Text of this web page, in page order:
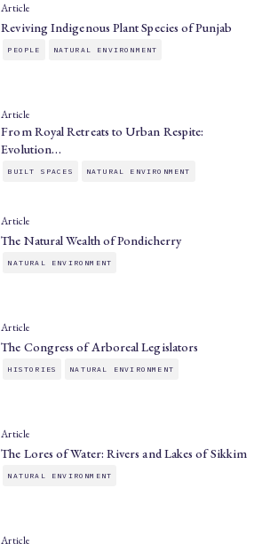
Article
Reviving Indigenous Plant Species of Punjab
PEOPLE NATURAL ENVIRONMENT
Article
From Royal Retreats to Urban Respite:
Evolution…
BUILT SPACES NATURAL ENVIRONMENT
Article
The Natural Wealth of Pondicherry
NATURAL ENVIRONMENT
Article
The Congress of Arboreal Legislators
HISTORIES NATURAL ENVIRONMENT
Article
The Lores of Water: Rivers and Lakes of Sikkim
NATURAL ENVIRONMENT
Article